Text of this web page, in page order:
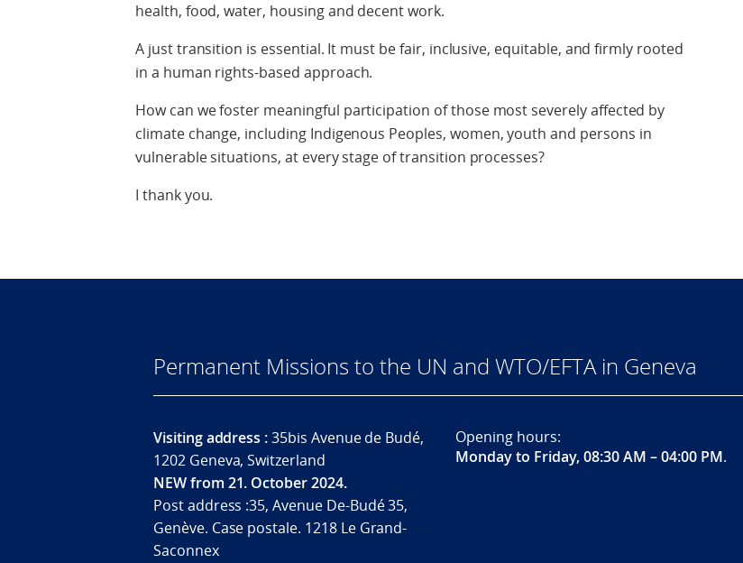
health, food, water, housing and decent work.
A just transition is essential. It must be fair, inclusive, equitable, and firmly rooted
in a human rights-based approach.
How can we foster meaningful participation of those most severely affected by
climate change, including Indigenous Peoples, women, youth and persons in
vulnerable situations, at every stage of transition processes?
I thank you.
Permanent Missions to the UN and WTO/EFTA in Geneva
Visiting address :35bis Avenue de Budé,
1202 Geneva, Switzerland
NEW from 21. October 2024.
Post address :35, Avenue De-Budé 35,
Genève. Case postale. 1218 Le Grand-
Saconnex
Opening hours:
Monday to Friday, 08:30 AM – 04:00 PM.